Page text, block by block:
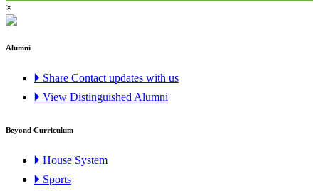
×
Alumni
🞂 Share Contact updates with us
🞂 View Distinguished Alumni
Beyond Curriculum
🞂 House System
🞂 Sports